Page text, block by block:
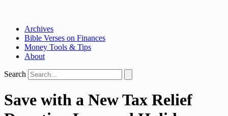
Archives
Bible Verses on Finances
Money Tools & Tips
About
Search
Save with a New Tax Relief